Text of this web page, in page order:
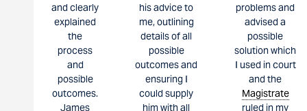
and clearly
explained
the
process
and
possible
outcomes.
James
his advice to
me, outlining
details of all
possible
outcomes and
ensuring I
could supply
him with all
problems and
advised a
possible
solution which
I used in court
and the
Magistrate
ruled in my